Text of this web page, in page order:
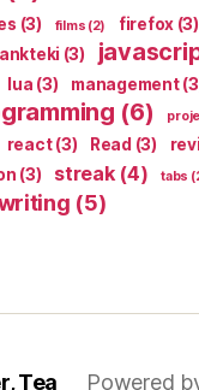
(3) films (2) firefox (3)
(3)
lua (3) management
(6)
react(3) Read (3)
(3) streak(4) tabs
(5)
Tea Powered